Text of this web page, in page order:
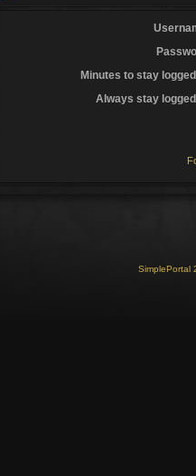
Minutes to stay
Always stay
SimplePortal